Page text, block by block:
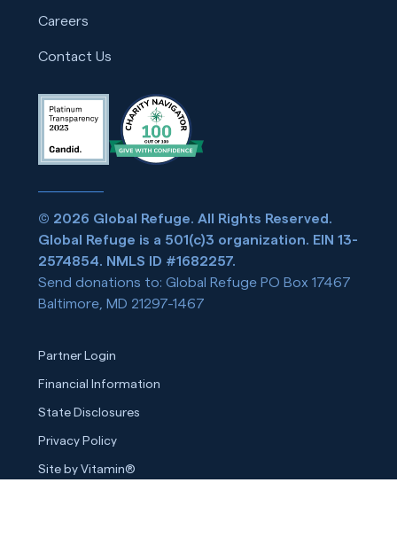
Careers
Contact Us
© 2026 Global Refuge. All Rights Reserved.
Global Refuge is a 501(c)3 organization. EIN 13-
2574854. NMLS ID #1682257.
Send donations to: Global Refuge PO Box 17467
Baltimore, MD 21297-1467
Partner Login
Financial Information
State Disclosures
Privacy Policy
Site by Vitamin®